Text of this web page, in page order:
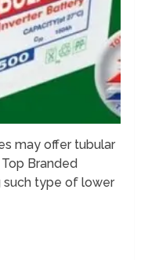
may offer tubular
Branded
such type of lower